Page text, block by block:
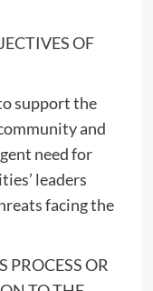
OF
support the
and
need for
leaders
facing the
PROCESS OR